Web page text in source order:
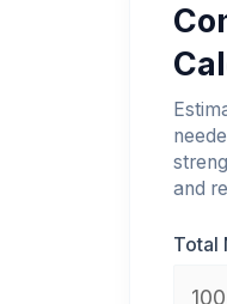
and
Total